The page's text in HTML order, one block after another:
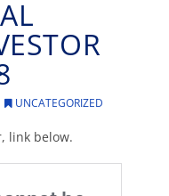
UNCATEGORIZED
link below.